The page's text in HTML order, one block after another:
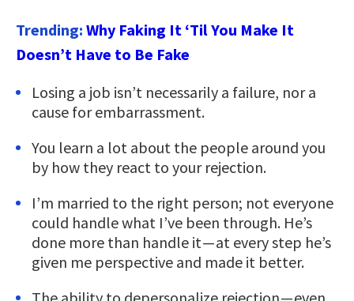
Trending: Why Faking It ‘Til You Make It
Doesn’t Have to Be Fake
Losing a job isn’t necessarily a failure, nor a
cause for embarrassment.
You learn a lot about the people around you
by how they react to your rejection.
I’m married to the right person; not everyone
could handle what I’ve been through. He’s
done more than handle it — at every step he’s
given me perspective and made it better.